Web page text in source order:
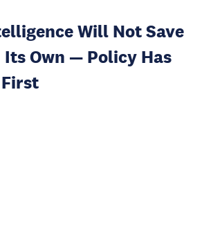
Will Not Save
Its Own — Policy Has